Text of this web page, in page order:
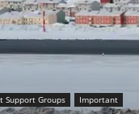
Support Groups Important